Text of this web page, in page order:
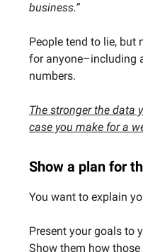
business.”
People tend to lie, but
for anyone–including
numbers.
The stronger the data
case you make for a
Show a plan for
You want to explain
Present your goals to
Show them how